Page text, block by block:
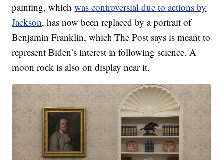
painting, whichwas controversial due to actions by
Jackson, has now been replaced by a portrait of
Benjamin Franklin, which The Post says is meant to
represent Biden’s interest in following science. A
moon rock is also on display near it.